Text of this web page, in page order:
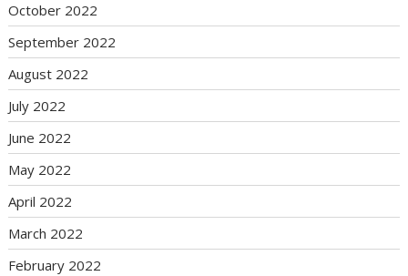
October 2022
September 2022
August 2022
July 2022
June 2022
May 2022
April 2022
March 2022
February 2022